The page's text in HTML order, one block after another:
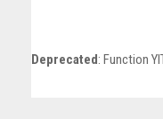
Deprecated: Function